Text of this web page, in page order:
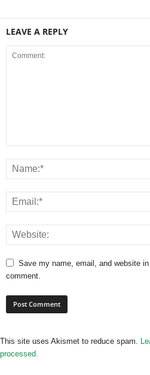
LEAVE A REPLY
Save my name, email, and website
comment.
This site uses Akismet to reduce spam.
processed.